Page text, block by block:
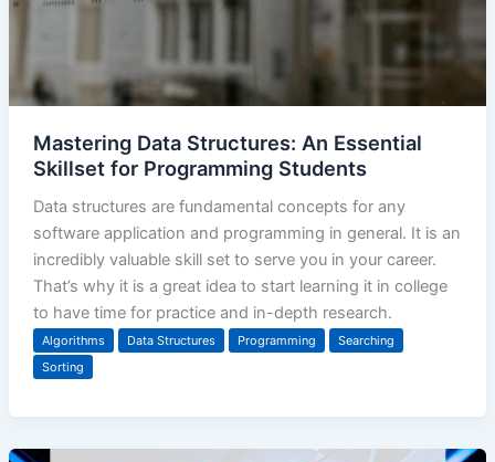
Mastering Data Structures: An Essential
Skillset for Programming Students
Data structures are fundamental concepts for any
software application and programming in general. It is an
incredibly valuable skill set to serve you in your career.
That’s why it is a great idea to start learning it in college
to have time for practice and in-depth research.
Algorithms Data Structures Programming
Searching
Sorting